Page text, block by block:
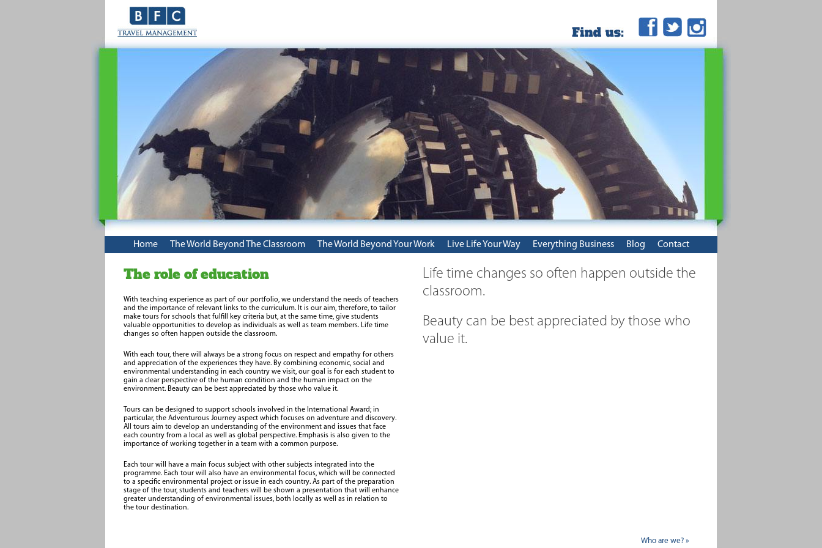
Home The World Beyond The Classroom The World Beyond Your Work Live Life Your Way Everything Business Blog Contact
The role of education
With teaching experience as part of our portfolio, we understand the needs of teachers
and the importance of relevant links to the curriculum. It is our aim, therefore, to tailor
make tours for schools that fulfill key criteria but, at the same time, give students
valuable opportunities to develop as individuals as well as team members. Life time
changes so often happen outside the classroom.
With each tour, there will always be a strong focus on respect and empathy for others
and appreciation of the experiences they have. By combining economic, social and
environmental understanding in each country we visit, our goal is for each student to
gain a clear perspective of the human condition and the human impact on the
environment. Beauty can be best appreciated by those who value it.
Tours can be designed to support schools involved in the International Award; in
particular, the Adventurous Journey aspect which focuses on adventure and discovery.
All tours aim to develop an understanding of the environment and issues that face
each country from a local as well as global perspective. Emphasis is also given to the
importance of working together in a team with a common purpose.
Each tour will have a main focus subject with other subjects integrated into the
programme. Each tour will also have an environmental focus, which will be connected
to a specific environmental project or issue in each country. As part of the preparation
stage of the tour, students and teachers will be shown a presentation that will enhance
greater understanding of environmental issues, both locally as well as in relation to
the tour destination.
Life time changes so often happen outside the
classroom.
Beauty can be best appreciated by those who
value it.
Who are we? »